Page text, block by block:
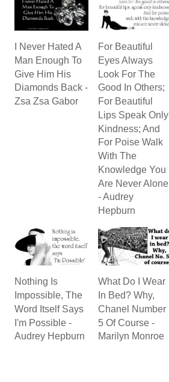
I Never Hated A
Man Enough To
Give Him His
Diamonds Back -
Zsa Zsa Gabor
For Beautiful
Eyes Always
Look For The
Good In Others;
For Beautiful
Lips Speak Only
Kindness; And
For Poise Walk
With The
Knowledge You
Are Never Alone
- Audrey
Hepburn
Nothing Is
Impossible, The
Word Itself Says
I'm Possible -
Audrey Hepburn
What Do I Wear
In Bed? Why,
Chanel Number
5 Of Course -
Marilyn Monroe